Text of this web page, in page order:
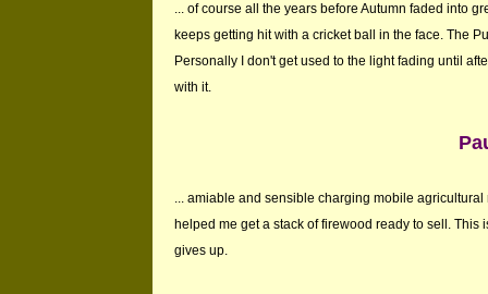
... of course all the years before Autumn faded into
keeps getting hit with a cricket ball in the face. The
Personally I don't get used to the light fading until
with it.
... amiable and sensible charging mobile
helped me get a stack of firewood ready to sell.
gives up.